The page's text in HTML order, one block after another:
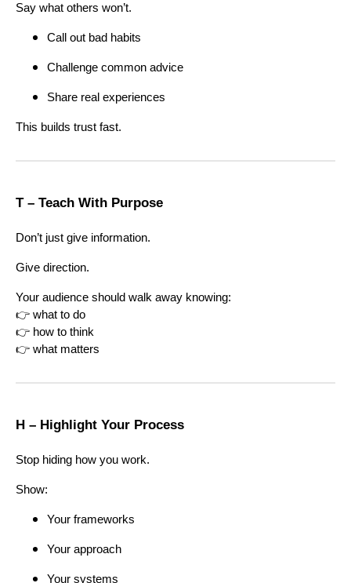
Say what others won’t.
Call out bad habits
Challenge common advice
Share real experiences
This builds trust fast.
T – Teach With Purpose
Don’t just give information.
Give direction.
Your audience should walk away knowing:
👉 what to do
👉 how to think
👉 what matters
H – Highlight Your Process
Stop hiding how you work.
Show:
Your frameworks
Your approach
Your systems